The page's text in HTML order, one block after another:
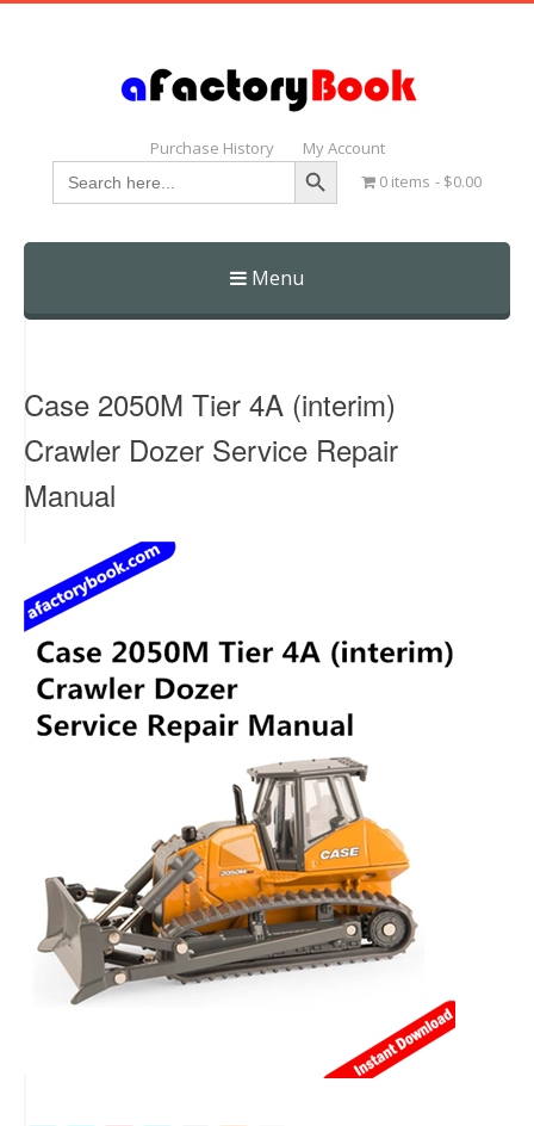
Purchase History My Account
Search
for:
Search Button
0 items $0.00
Menu
Skip
Case 2050M Tier 4A (interim)
Crawler Dozer Service Repair
Manual